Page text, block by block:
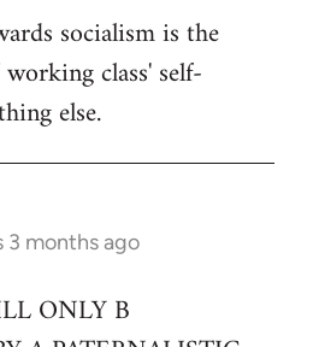
socialism is the
class' self-
else.
3 months ago
ONLY B